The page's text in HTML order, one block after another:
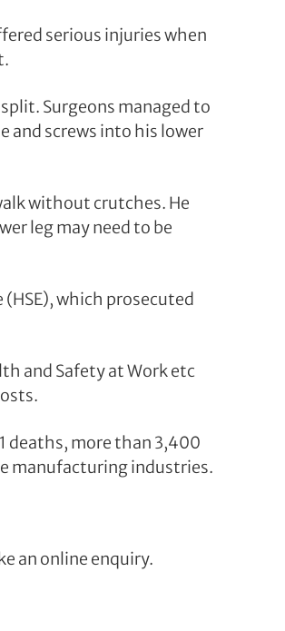
serious injuries when
Surgeons managed to
and screws into his lower
without crutches. He
leg may need to be
which prosecuted
and Safety at Work etc
deaths, more than 3,400
manufacturing industries.
an online enquiry.